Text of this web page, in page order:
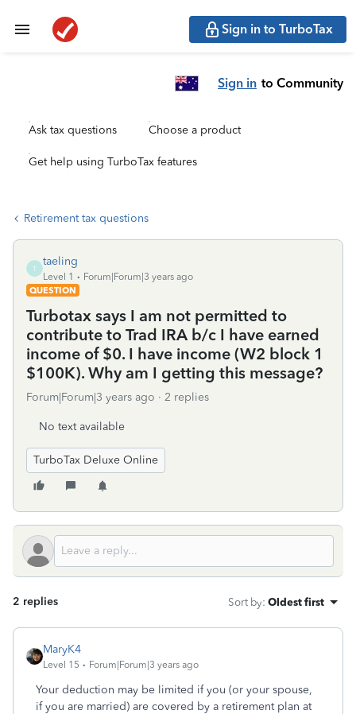
Sign in to TurboTax
Sign in to Community
Ask tax questions Choose a product
Get help using TurboTax features
Retirement tax questions
T
taeling
Level 1
Forum|Forum|3 years ago
QUESTION
Turbotax says I am not permitted to
contribute to Trad IRA b/c I have earned
income of $0. I have income (W2 block 1
$100K). Why am I getting this message?
Forum|Forum|3 years ago 2 replies
No text available
TurboTax Deluxe Online
2 replies Sort by: Oldest first
MaryK4
Level 15 Forum|Forum|3 years ago
Your deduction may be limited if you (or your spouse,
if you are married) are covered by a retirement plan at